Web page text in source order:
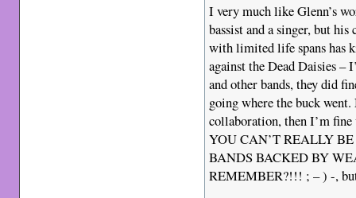
I very much like Glenn’s
bassist and a singer, but
with limited life spans has
against the Dead Daisies –
and other bands, they did
going where the buck
collaboration, then I’m
YOU CAN’T REALLY
BANDS BACKED BY
REMEMBER?!!! ; – ) -,